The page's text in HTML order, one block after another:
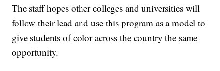
The staff hopes other colleges and universities will
follow their lead and use this program as a model to
give students of color across the country the same
opportunity.